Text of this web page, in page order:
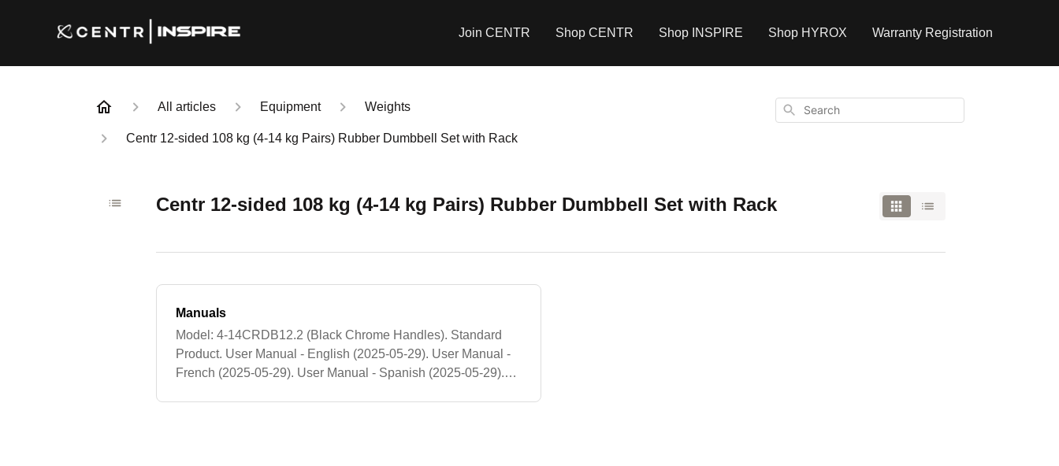
Join CENTR Shop CENTR Shop INSPIRE Shop HYROX Warranty Registration
All articles Equipment Weights
Centr 12-sided 108 kg (4-14 kg Pairs) Rubber Dumbbell Set with Rack
Search
Centr 12-sided 108 kg (4-14 kg Pairs) Rubber Dumbbell Set with Rack
Manuals
Model: 4-14CRDB12.2 (Black Chrome Handles). Standard
Product. User Manual - English (2025-05-29). User Manual -
French (2025-05-29). User Manual - Spanish (2025-05-29).